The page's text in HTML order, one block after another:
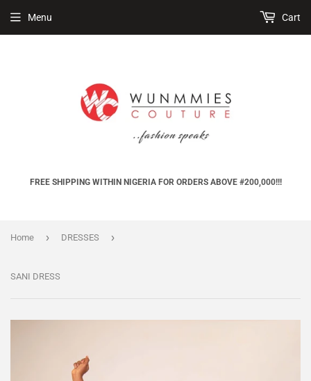
FREE SHIPPING WITHIN NIGERIA FOR ORDERS ABOVE #200,000!!!
Menu Cart
Home › DRESSES ›
SANI DRESS